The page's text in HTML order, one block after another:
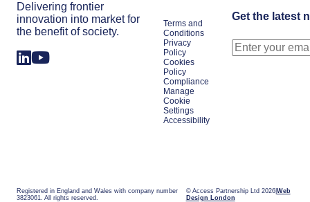
Delivering frontier
innovation into market for
the benefit of society.
Terms and
Conditions
Privacy
Policy
Cookies
Policy
Compliance
Manage
Cookie
Settings
Accessibility
Get the latest
Registered in England and Wales with company number
3823061. All rights reserved.
© Access Partnership Ltd 2026 Web
Design London